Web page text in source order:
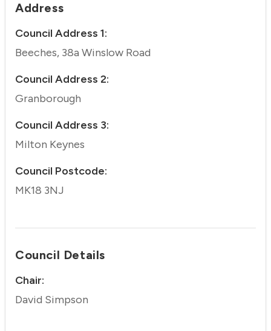
Address
Council Address 1:
Beeches, 38a Winslow Road
Council Address 2:
Granborough
Council Address 3:
Milton Keynes
Council Postcode:
MK18 3NJ
Council Details
Chair:
David Simpson